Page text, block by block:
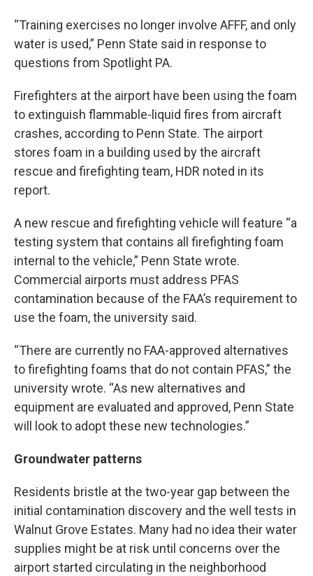
“Training exercises no longer involve AFFF, and only
water is used,” Penn State said in response to
questions from Spotlight PA.
Firefighters at the airport have been using the foam
to extinguish flammable-liquid fires from aircraft
crashes, according to Penn State. The airport
stores foam in a building used by the aircraft
rescue and firefighting team, HDR noted in its
report.
A new rescue and firefighting vehicle will feature “a
testing system that contains all firefighting foam
internal to the vehicle,” Penn State wrote.
Commercial airports must address PFAS
contamination because of the FAA’s requirement to
use the foam, the university said.
“There are currently no FAA-approved alternatives
to firefighting foams that do not contain PFAS,” the
university wrote. “As new alternatives and
equipment are evaluated and approved, Penn State
will look to adopt these new technologies.”
Groundwater patterns
Residents bristle at the two-year gap between the
initial contamination discovery and the well tests in
Walnut Grove Estates. Many had no idea their water
supplies might be at risk until concerns over the
airport started circulating in the neighborhood